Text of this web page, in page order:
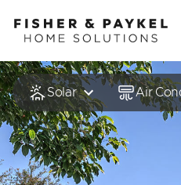
Fisher & Paykel Home Solutions
Solar Air